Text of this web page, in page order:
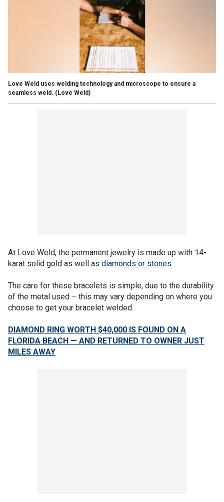
Love Weld uses welding technology and microscope to ensure a
seamless weld. (Love Weld)
At Love Weld, the permanent jewelry is made up with 14-
karat solid gold as well as diamonds or stones.
The care for these bracelets is simple, due to the durability
of the metal used – this may vary depending on where you
choose to get your bracelet welded.
DIAMOND RING WORTH $40,000 IS FOUND ON A
FLORIDA BEACH — AND RETURNED TO OWNER JUST
MILES AWAY